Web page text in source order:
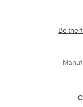
Be the